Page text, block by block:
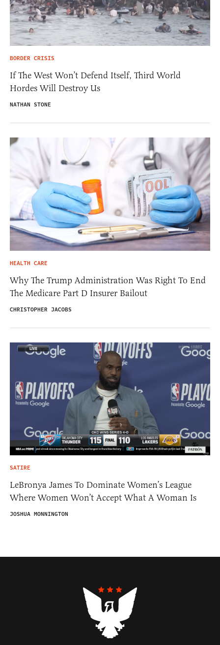
BORDER CRISIS
If The West Won’t Defend Itself, Third World
Hordes Will Destroy Us
NATHAN STONE
HEALTH CARE
Why The Trump Administration Was Right To End
The Medicare Part D Insurer Bailout
CHRISTOPHER JACOBS
SATIRE
LeBronya James To Dominate Women’s League
Where Women Won’t Accept What A Woman Is
JOSHUA MONNINGTON